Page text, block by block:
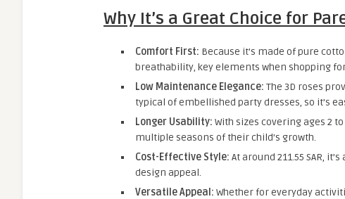
Why It’s a Great Choice for
Comfort First: Because it’s made of pure
breathability, key elements when shopping
Low Maintenance Elegance: The 3D roses
typical of embellished party dresses, so it’s
Longer Usability: With sizes covering ages 2
multiple seasons of their child’s growth.
Cost-Effective Style: At around 211.55 SAR,
design appeal.
Versatile Appeal: Whether for everyday